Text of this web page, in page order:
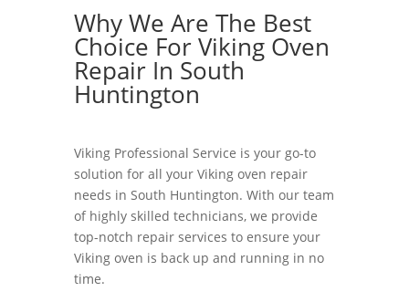
Why We Are The Best
Choice For Viking Oven
Repair In South
Huntington
Viking Professional Service is your go-to
solution for all your Viking oven repair
needs in South Huntington. With our team
of highly skilled technicians, we provide
top-notch repair services to ensure your
Viking oven is back up and running in no
time.